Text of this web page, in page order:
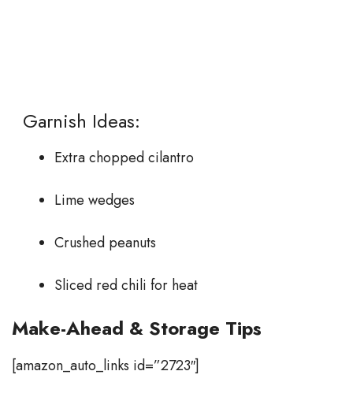
Garnish Ideas:
Extra chopped cilantro
Lime wedges
Crushed peanuts
Sliced red chili for heat
Make-Ahead & Storage Tips
[amazon_auto_links id=”2723″]